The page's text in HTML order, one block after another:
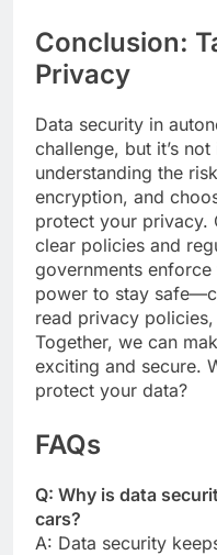
Conclusion:
Privacy
Data security in
challenge, but it’s
understanding the
encryption, and
protect your privacy.
clear policies and
governments
power to stay
read privacy
Together, we can
exciting and secure.
protect your data?
FAQs
Q: Why is data
cars?
A: Data security